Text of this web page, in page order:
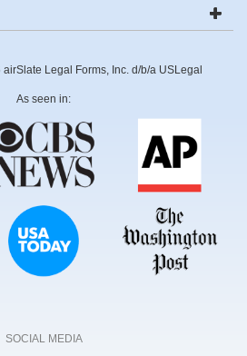
Legal Forms, Inc. d/b/a USLegal
As seen in:
SOCIAL MEDIA